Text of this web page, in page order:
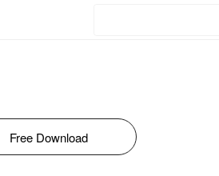
Free Download